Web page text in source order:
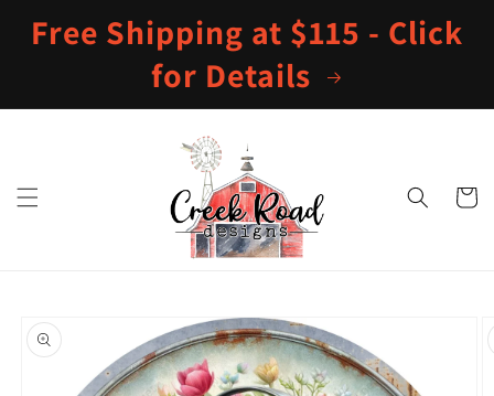
content
Free Shipping at $115 - Click
for Details
Cart
product
information